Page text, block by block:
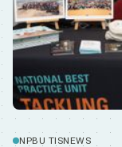
NPBU TISNEWS